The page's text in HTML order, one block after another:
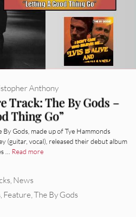
Track: The By Gods –
Thing Go”
Anthony
By Gods, made up of Tye Hammonds
(guitar, vocal), released their debut album
… Read more
News
Feature ,The By Gods